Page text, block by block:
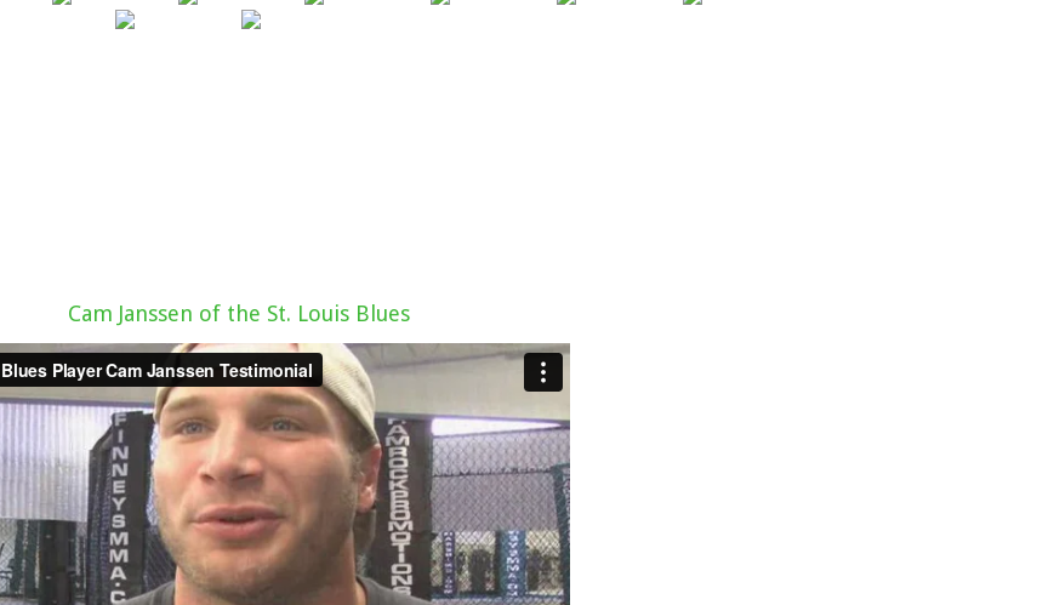
Cam Janssen of the St. Louis Blues